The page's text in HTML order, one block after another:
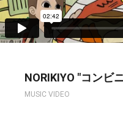
NORIKIYO "コンビ
MUSIC VIDEO